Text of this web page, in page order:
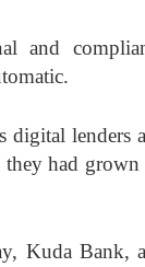
and
digital lenders
they had grown
Kuda Bank,